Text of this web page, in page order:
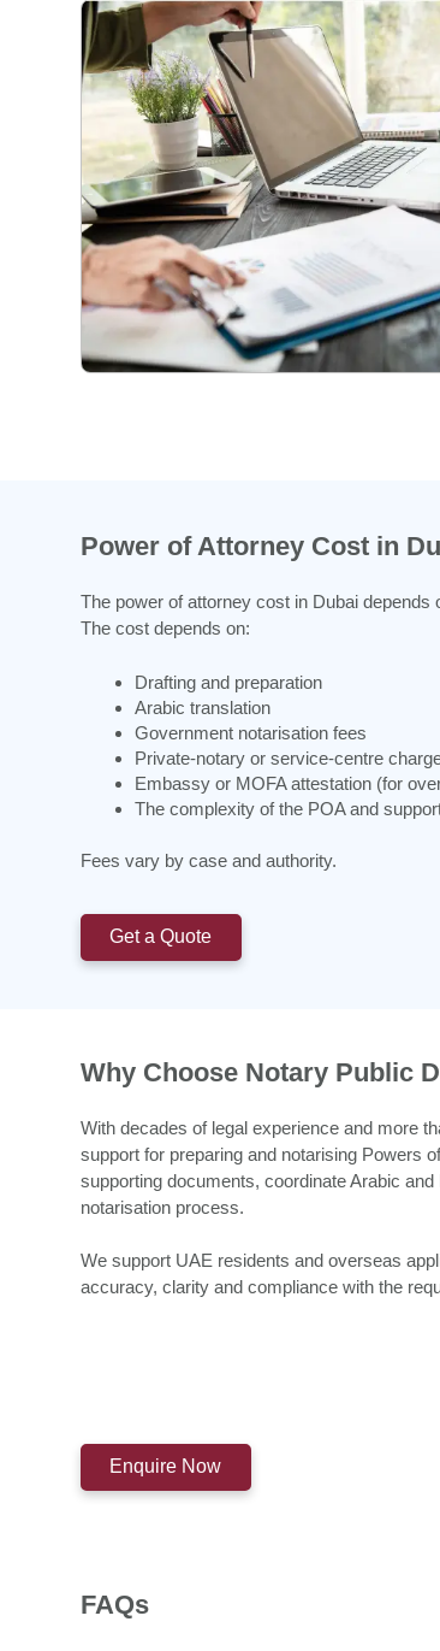
Power of Attorney Cost in
The power of attorney cost in Dubai
The cost depends on:
Drafting and preparation
Arabic translation
Government notarisation fees
Private-notary or service-centre
Embassy or MOFA attestation (for
The complexity of the POA and
Fees vary by case and authority.
Get a Quote
Why Choose Notary Public
With decades of legal experience and more
support for preparing and notarising Powers
supporting documents, coordinate Arabic
notarisation process.
We support UAE residents and overseas
accuracy, clarity and compliance with the
Enquire Now
FAQs